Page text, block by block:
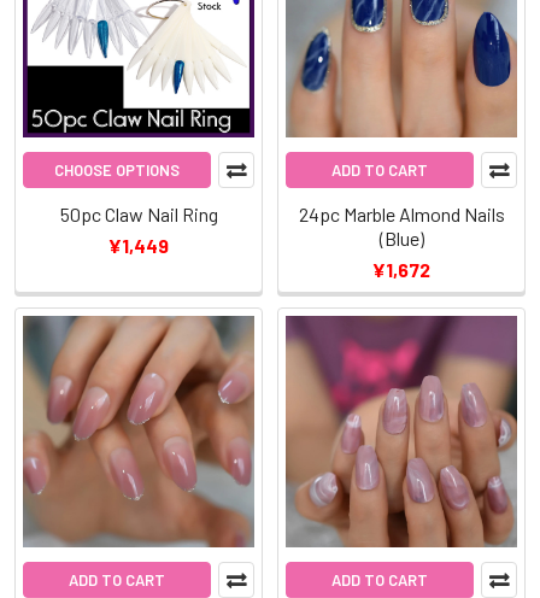
CHOOSE OPTIONS
50pc Claw Nail Ring
¥1,449
ADD TO CART
24pc Marble Almond Nails
(Blue)
¥1,672
ADD TO CART ADD TO CART